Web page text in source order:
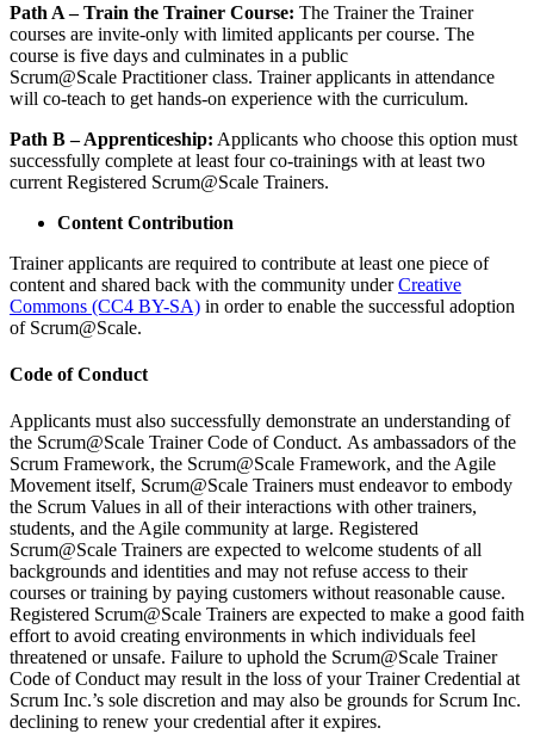
Path A – Train the Trainer Course: The Trainer the Trainer
courses are invite-only with limited applicants per course. The
course is five days and culminates in a public
Scrum@Scale Practitioner class. Trainer applicants in attendance
will co-teach to get hands-on experience with the curriculum.
Path B – Apprenticeship: Applicants who choose this option must
successfully complete at least four co-trainings with at least two
current Registered Scrum@Scale Trainers.
Content Contribution
Trainer applicants are required to contribute at least one piece of
content and shared back with the community underCreative
Commons (CC4 BY-SA) in order to enable the successful adoption
of Scrum@Scale.
Code of Conduct
Applicants must also successfully demonstrate an understanding of
the Scrum@Scale Trainer Code of Conduct. As ambassadors of the
Scrum Framework, the Scrum@Scale Framework, and the Agile
Movement itself, Scrum@Scale Trainers must endeavor to embody
the Scrum Values in all of their interactions with other trainers,
students, and the Agile community at large. Registered
Scrum@Scale Trainers are expected to welcome students of all
backgrounds and identities and may not refuse access to their
courses or training by paying customers without reasonable cause.
Registered Scrum@Scale Trainers are expected to make a good faith
effort to avoid creating environments in which individuals feel
threatened or unsafe. Failure to uphold the Scrum@Scale Trainer
Code of Conduct may result in the loss of your Trainer Credential at
Scrum Inc.’s sole discretion and may also be grounds for Scrum Inc.
declining to renew your credential after it expires.